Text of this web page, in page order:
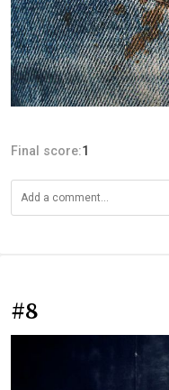
Final score:1
#8